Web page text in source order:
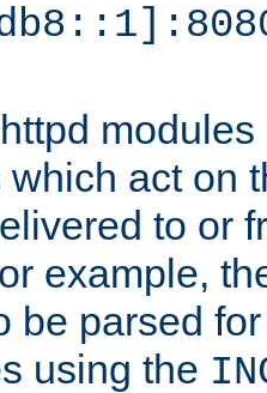
which act on
to or
example,
be parsed
using the